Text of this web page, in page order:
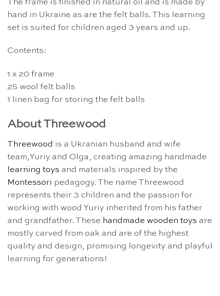
The frame is finished in natural oil and is made by
hand in Ukraine as are the felt balls. This learning
set is suited for children aged 3 years and up.
Contents:
1 x 20 frame
25 wool felt balls
1 linen bag for storing the felt balls
About Threewood
Threewood is a Ukranian husband and wife
team,Yuriy and Olga, creating amazing handmade
learning toys and materials inspired by the
Montessori pedagogy. The name Threewood
represents their 3 children and the passion for
working with wood Yuriy inherited from his father
and grandfather. These handmade wooden toys are
mostly carved from oak and are of the highest
quality and design, promising longevity and playful
learning for generations!